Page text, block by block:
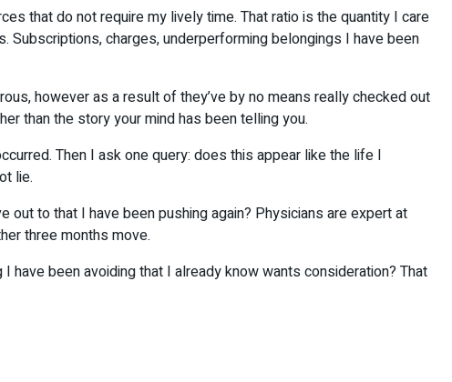
that do not require my lively time. That ratio is the quantity I care
charges, underperforming belongings I have been
however as a result of they’ve by no means really checked out
than the story your mind has been telling you.
Then I ask one query: does this appear like the life I
lie.
out to that I have been pushing again? Physicians are expert at
three months move.
been avoiding that I already know wants consideration? That